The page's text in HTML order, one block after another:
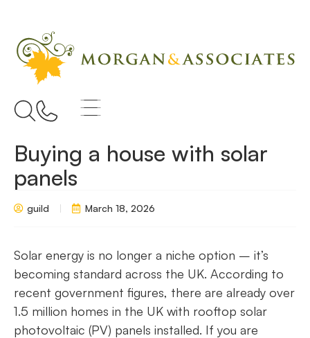
Buying a house with solar
panels
guild March 18, 2026
Solar energy is no longer a niche option – it’s
becoming standard across the UK. According to
recent government figures, there are already over
1.5 million homes in the UK with rooftop solar
photovoltaic (PV) panels installed. If you are